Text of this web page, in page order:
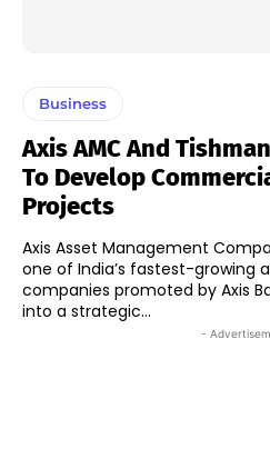
Business
Axis AMC And
To Develop
Projects
Axis Asset Management
one of India’s fastest-growing
companies promoted by Axis
into a strategic...
-